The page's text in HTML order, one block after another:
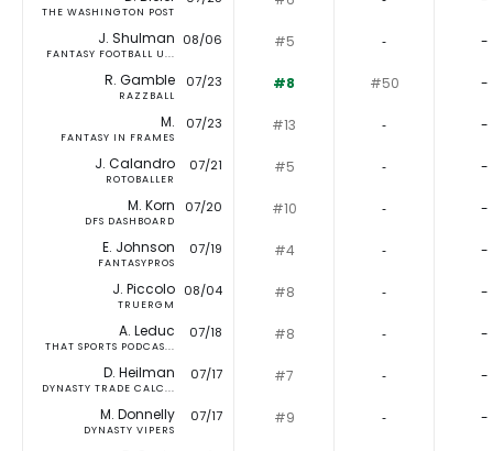
THE WASHINGTON POST
J. Shulman
FANTASY FOOTBALL U...
08/06 #5 ‐ -
R. Gamble
RAZZBALL
07/23 #8 #50 -
M.
FANTASY IN FRAMES
07/23 #13 ‐ -
J. Calandro
ROTOBALLER
07/21 #5 ‐ -
M. Korn
DFS DASHBOARD
07/20 #10 ‐ -
E. Johnson
FANTASYPROS
07/19 #4 ‐ -
J. Piccolo
TRUERGM
08/04 #8 ‐ -
A. Leduc
THAT SPORTS PODCAS...
07/18 #8 ‐ -
D. Heilman
DYNASTY TRADE CALC...
07/17 #7 ‐ -
M. Donnelly
DYNASTY VIPERS
07/17 #9 ‐ -